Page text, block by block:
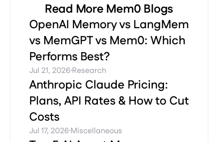
Read More Mem0 Blogs
OpenAI Memory vs LangMem
vs MemGPT vs Mem0: Which
Performs Best?
Jul 21, 2026·Research
Anthropic Claude Pricing:
Plans, API Rates & How to Cut
Costs
Jul 17, 2026·Miscellaneous